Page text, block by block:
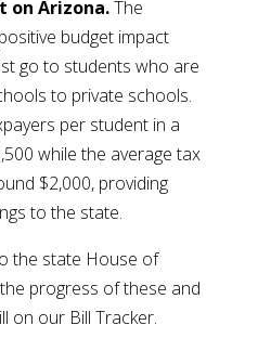
on Arizona.The
budget impact
go to students who are
to private schools.
per student in a
while the average tax
$2,000, providing
to the state.
the state House of
progress of these and
on our Bill Tracker.